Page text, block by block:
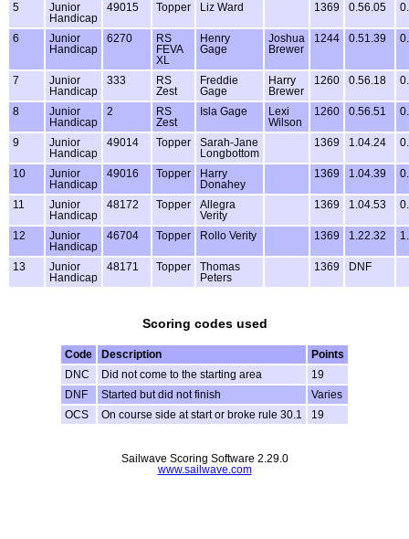
5
Junior
Handicap
49015 Topper Liz Ward 1369 0.56.05
6
Junior
Handicap
6270
RS
FEVA
XL
Henry
Gage
Joshua
Brewer
1244 0.51.39
7
Junior
Handicap
333
RS
Zest
Freddie
Gage
Harry
Brewer
1260 0.56.18
8
Junior
Handicap
2
RS
Zest
Isla Gage
Lexi
Wilson
1260 0.56.51
9
Junior
Handicap
49014 Topper
Sarah-Jane
Longbottom
1369 1.04.24
10
Junior
Handicap
49016 Topper
Harry
Donahey
1369 1.04.39
11
Junior
Handicap
48172 Topper
Allegra
Verity
1369 1.04.53
12
Junior
Handicap
46704 Topper Rollo Verity 1369 1.22.32
13
Junior
Handicap
48171 Topper
Thomas
Peters
1369 DNF
Scoring codes used
Code Description
Points
DNC
Did not come to the starting area
19
DNF
Started but did not finish
Varies
OCS
On course side at start or broke rule 30.1 19
Sailwave Scoring Software 2.29.0
www.sailwave.com